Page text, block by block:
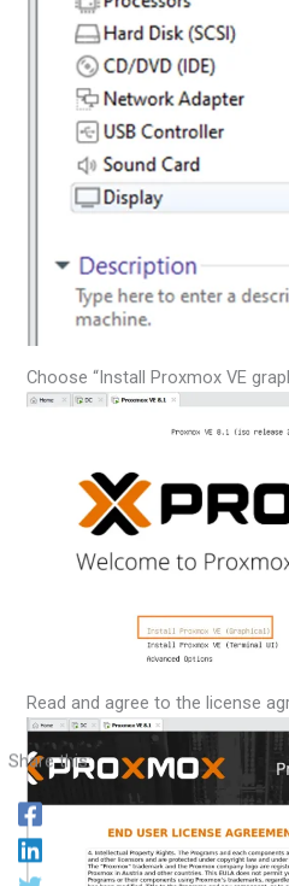
Choose “Install Proxmox VE
Read and agree to the license
Share this: